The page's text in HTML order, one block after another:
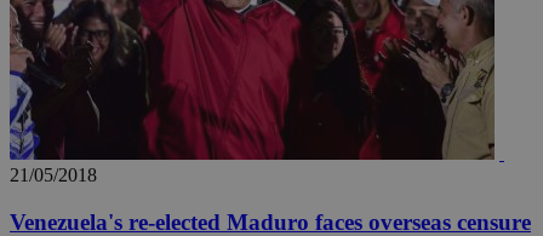
21/05/2018
Venezuela's re-elected Maduro faces overseas censure